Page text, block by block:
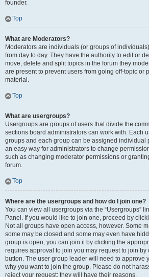
founder.
Top
What are Moderators?
Moderators are individuals (or groups of
from day to day. They have the authority to edit or
move, delete and split topics in the forum they
are present to prevent users from going off-topic or
material.
Top
What are usergroups?
Usergroups are groups of users that divide the
sections board administrators can work with. Each
groups and each group can be assigned individual
an easy way for administrators to change
such as changing moderator permissions or
forum.
Top
Where are the usergroups and how do I join one?
You can view all usergroups via the “Usergroups”
Panel. If you would like to join one, proceed by
Not all groups have open access, however. Some
some may be closed and some may even have
group is open, you can join it by clicking the
requires approval to join you may request to join by
button. The user group leader will need to approve
why you want to join the group. Please do not
reject your request; they will have their reasons.